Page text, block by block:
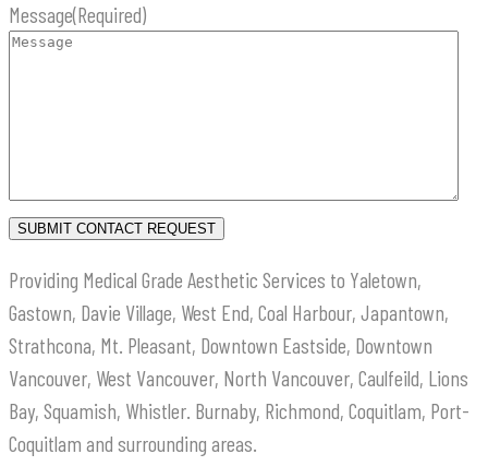
Message(Required)
Providing Medical Grade Aesthetic Services to Yaletown,
Gastown, Davie Village, West End, Coal Harbour, Japantown,
Strathcona, Mt. Pleasant, Downtown Eastside, Downtown
Vancouver, West Vancouver, North Vancouver, Caulfeild, Lions
Bay, Squamish, Whistler. Burnaby, Richmond, Coquitlam, Port-
Coquitlam and surrounding areas.